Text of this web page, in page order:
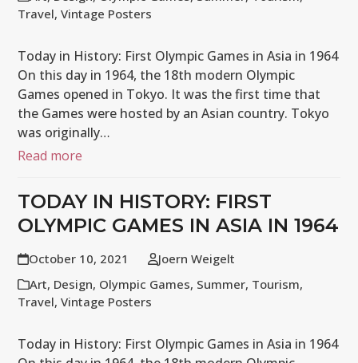
Travel,Vintage Posters
Today in History: First Olympic Games in Asia in 1964
On this day in 1964, the 18th modern Olympic
Games opened in Tokyo. It was the first time that
the Games were hosted by an Asian country. Tokyo
was originally…
Read more
TODAY IN HISTORY: FIRST
OLYMPIC GAMES IN ASIA IN 1964
October 10, 2021
Joern Weigelt
Art, Design, Olympic Games, Summer, Tourism,
Travel,Vintage Posters
Today in History: First Olympic Games in Asia in 1964